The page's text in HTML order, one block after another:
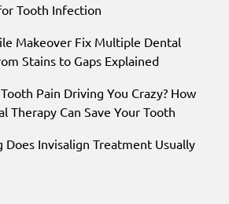
Tooth Infection
Makeover Fix Multiple Dental
Stains to Gaps Explained
Pain Driving You Crazy? How
Therapy Can Save Your Tooth
Does Invisalign Treatment Usually